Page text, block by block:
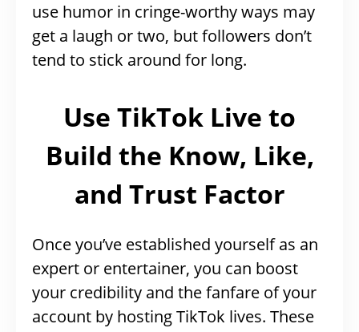
use humor in cringe-worthy ways may
get a laugh or two, but followers don’t
tend to stick around for long.
Use TikTok Live to
Build the Know, Like,
and Trust Factor
Once you’ve established yourself as an
expert or entertainer, you can boost
your credibility and the fanfare of your
account by hosting TikTok lives. These